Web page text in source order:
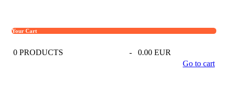
Your Cart
0 PRODUCTS -
0.00 EUR
Go to cart